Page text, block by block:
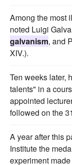
Among the most
noted Luigi
galvanism, and
XIV.).
Ten weeks later,
talents" in a
appointed
followed on the
A year after this
Institute the
experiment